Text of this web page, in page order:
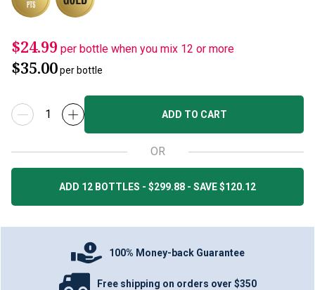
$24.99 per bottle when you mix 12 or more
$35.00per bottle
ADD TO CART
OR
ADD 12 BOTTLES - $299.88 - SAVE $120.12
100% Money-back Guarantee
Free shipping on orders over $350